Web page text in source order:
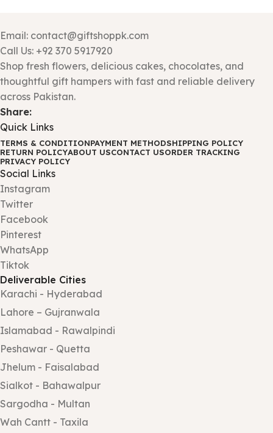
Email: contact@giftshoppk.com
Call Us: +92 370 5917920
Shop fresh flowers, delicious cakes, chocolates, and
thoughtful gift hampers with fast and reliable delivery
across Pakistan.
Share:
Quick Links
TERMS & CONDITIONPAYMENT METHODSHIPPING POLICY
RETURN POLICYABOUT USCONTACT USORDER TRACKING
PRIVACY POLICY
Social Links
Instagram
Twitter
Facebook
Pinterest
WhatsApp
Tiktok
Deliverable Cities
Karachi - Hyderabad
Lahore – Gujranwala
Islamabad - Rawalpindi
Peshawar - Quetta
Jhelum - Faisalabad
Sialkot - Bahawalpur
Sargodha - Multan
Wah Cantt - Taxila